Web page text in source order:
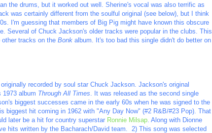
the drums, but it worked out well. Sherine's vocal was also terrific as
was certainly different from the soulful original (see below), but I think
I'm guessing that members of Big Pig might have known this obscure
Several of Chuck Jackson's older tracks were popular in the clubs. This
tracks on the Bonk album. It's too bad this single didn't do better on
recorded by soul star Chuck Jackson. Jackson's original
1973 album Through All Times . It was released as the second single
biggest successes came in the early 60s when he was signed to the
biggest hit coming in 1962 with "Any Day Now" (#2 R&B/#23 Pop). That
later be a hit for country superstar Ronnie Milsap . Along with Dionne
hits written by the Bacharach/David team. 2) This song was selected